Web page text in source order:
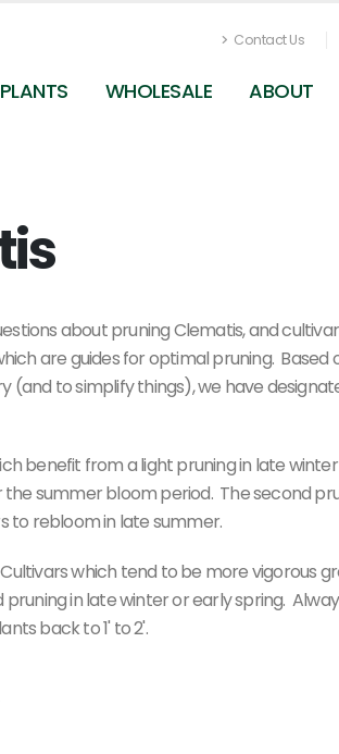
Contact Us
PLANTS WHOLESALE ABOUT
about pruning Clematis, and
are guides for optimal pruning.
(and to simplify things), we have
benefit from a light pruning in late
summer bloom period. The second
to rebloom in late summer.
which tend to be more vigorous
in late winter or early spring.
back to 1' to 2'.